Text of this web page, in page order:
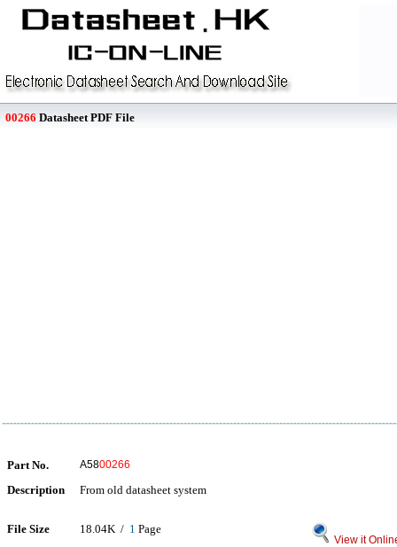
00266 Datasheet PDF File
Part No. A5800266
Description From old datasheet system
File Size 18.04K / 1 Page
View it